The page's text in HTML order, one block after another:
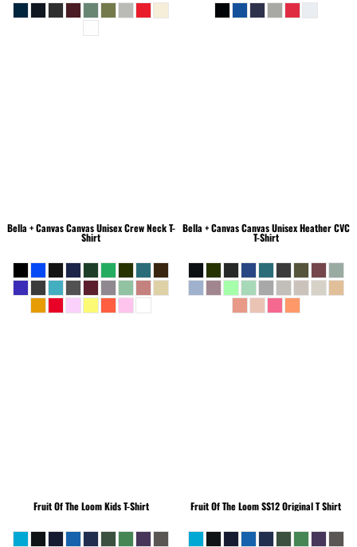
Bella + CanvasCanvas Unisex Crew Neck T-
Shirt
Bella + CanvasCanvas Unisex Heather CVC
T-Shirt
Fruit Of The LoomKids T-Shirt Fruit Of The LoomSS12 Original T Shirt